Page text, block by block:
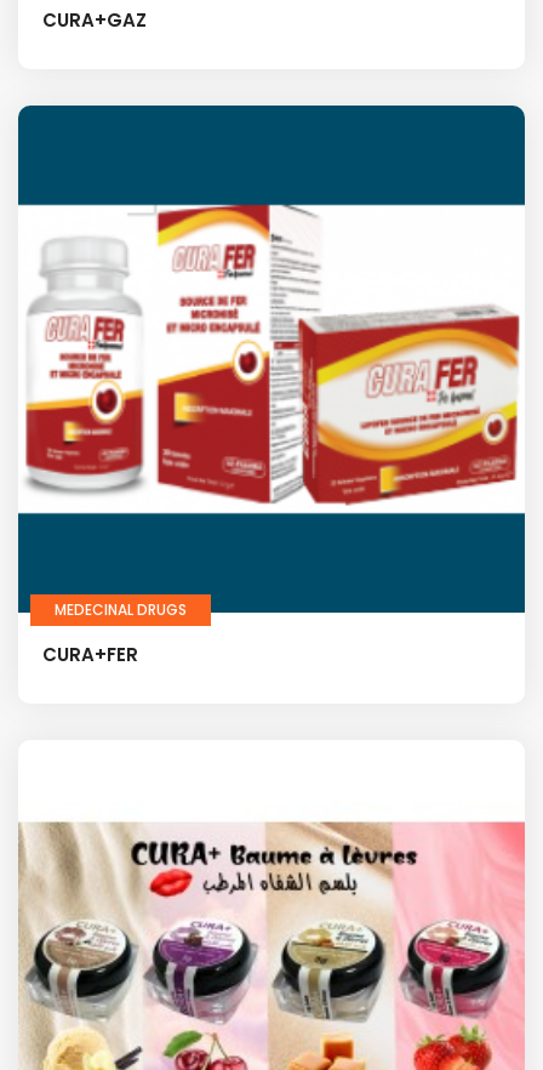
CURA+GAZ
MEDECINAL DRUGS
CURA+FER